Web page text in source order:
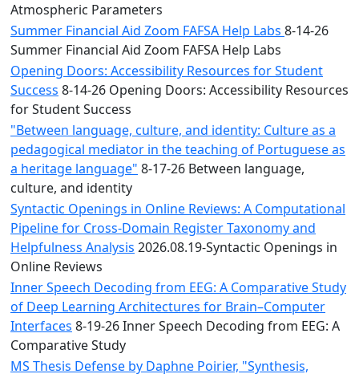
Atmospheric Parameters
Summer Financial Aid Zoom FAFSA Help Labs 8-14-26
Summer Financial Aid Zoom FAFSA Help Labs
Opening Doors: Accessibility Resources for Student
Success 8-14-26 Opening Doors: Accessibility Resources
for Student Success
"Between language, culture, and identity: Culture as a
pedagogical mediator in the teaching of Portuguese as
a heritage language" 8-17-26 Between language,
culture, and identity
Syntactic Openings in Online Reviews: A Computational
Pipeline for Cross-Domain Register Taxonomy and
Helpfulness Analysis 2026.08.19-Syntactic Openings in
Online Reviews
Inner Speech Decoding from EEG: A Comparative Study
of Deep Learning Architectures for Brain–Computer
Interfaces 8-19-26 Inner Speech Decoding from EEG: A
Comparative Study
MS Thesis Defense by Daphne Poirier, "Synthesis,